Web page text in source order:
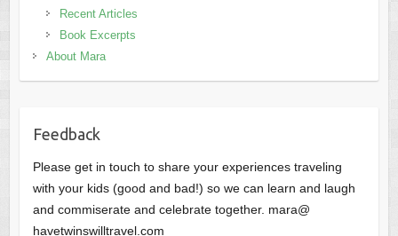
Recent Articles
Book Excerpts
About Mara
Feedback
Please get in touch to share your experiences traveling
with your kids (good and bad!) so we can learn and laugh
and commiserate and celebrate together. mara@
havetwinswilltravel.com